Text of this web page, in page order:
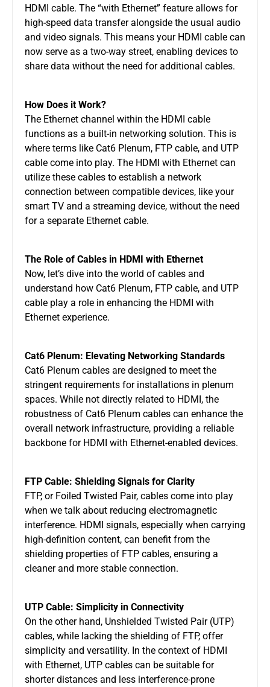
HDMI cable. The “with Ethernet” feature allows for
high-speed data transfer alongside the usual audio
and video signals. This means your HDMI cable can
now serve as a two-way street, enabling devices to
share data without the need for additional cables.
How Does it Work?
The Ethernet channel within the HDMI cable
functions as a built-in networking solution. This is
where terms like Cat6 Plenum, FTP cable, and UTP
cable come into play. The HDMI with Ethernet can
utilize these cables to establish a network
connection between compatible devices, like your
smart TV and a streaming device, without the need
for a separate Ethernet cable.
The Role of Cables in HDMI with Ethernet
Now, let’s dive into the world of cables and
understand how Cat6 Plenum, FTP cable, and UTP
cable play a role in enhancing the HDMI with
Ethernet experience.
Cat6 Plenum: Elevating Networking Standards
Cat6 Plenum cables are designed to meet the
stringent requirements for installations in plenum
spaces. While not directly related to HDMI, the
robustness of Cat6 Plenum cables can enhance the
overall network infrastructure, providing a reliable
backbone for HDMI with Ethernet-enabled devices.
FTP Cable: Shielding Signals for Clarity
FTP, or Foiled Twisted Pair, cables come into play
when we talk about reducing electromagnetic
interference. HDMI signals, especially when carrying
high-definition content, can benefit from the
shielding properties of FTP cables, ensuring a
cleaner and more stable connection.
UTP Cable: Simplicity in Connectivity
On the other hand, Unshielded Twisted Pair (UTP)
cables, while lacking the shielding of FTP, offer
simplicity and versatility. In the context of HDMI
with Ethernet, UTP cables can be suitable for
shorter distances and less interference-prone